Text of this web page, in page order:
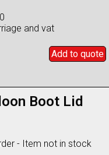
and vat
Add to quote
Boot Lid
- Item not in stock